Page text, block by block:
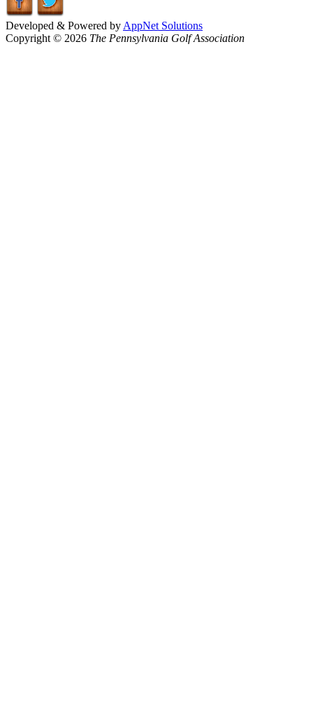
Developed & Powered by AppNet Solutions
Copyright © 2026 The Pennsylvania Golf Association